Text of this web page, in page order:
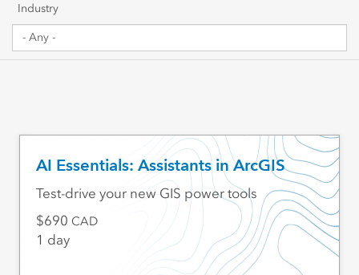
Data Management
Web GIS & Enterprise Management
Industry Focused
Industry
AI Essentials: Assistants in ArcGIS
Test-drive your new GIS power tools
690 CAD
1 day